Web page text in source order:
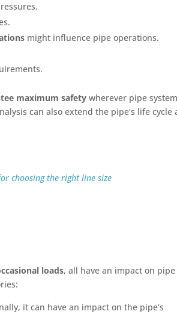
might influence pipe operations.
maximum safety wherever pipe
can also extend the pipe’s life cycle
choosing the right line size
loads, all have an impact on pipe
it can have an impact on the pipe’s